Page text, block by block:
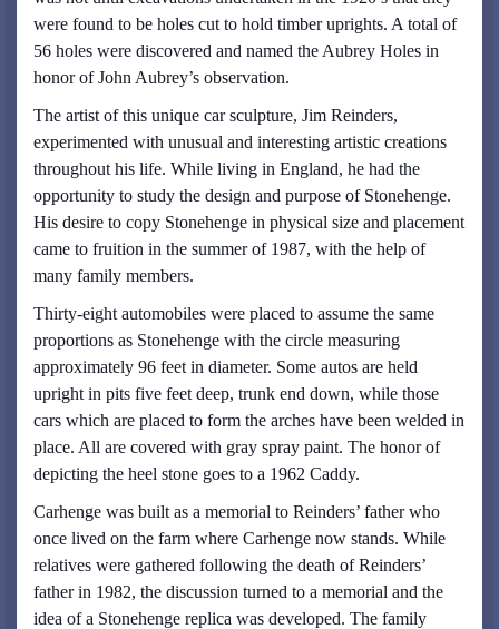
were found to be holes cut to hold timber uprights. A total of
56 holes were discovered and named the Aubrey Holes in
honor of John Aubrey’s observation.
The artist of this unique car sculpture, Jim Reinders,
experimented with unusual and interesting artistic creations
throughout his life. While living in England, he had the
opportunity to study the design and purpose of Stonehenge.
His desire to copy Stonehenge in physical size and placement
came to fruition in the summer of 1987, with the help of
many family members.
Thirty-eight automobiles were placed to assume the same
proportions as Stonehenge with the circle measuring
approximately 96 feet in diameter. Some autos are held
upright in pits five feet deep, trunk end down, while those
cars which are placed to form the arches have been welded in
place. All are covered with gray spray paint. The honor of
depicting the heel stone goes to a 1962 Caddy.
Carhenge was built as a memorial to Reinders’ father who
once lived on the farm where Carhenge now stands. While
relatives were gathered following the death of Reinders’
father in 1982, the discussion turned to a memorial and the
idea of a Stonehenge replica was developed. The family